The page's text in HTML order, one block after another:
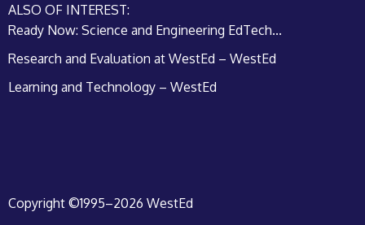
ALSO OF INTEREST:
Ready Now: Science and Engineering EdTech...
Research and Evaluation at WestEd – WestEd
Learning and Technology – WestEd
Copyright ©1995–2026 WestEd